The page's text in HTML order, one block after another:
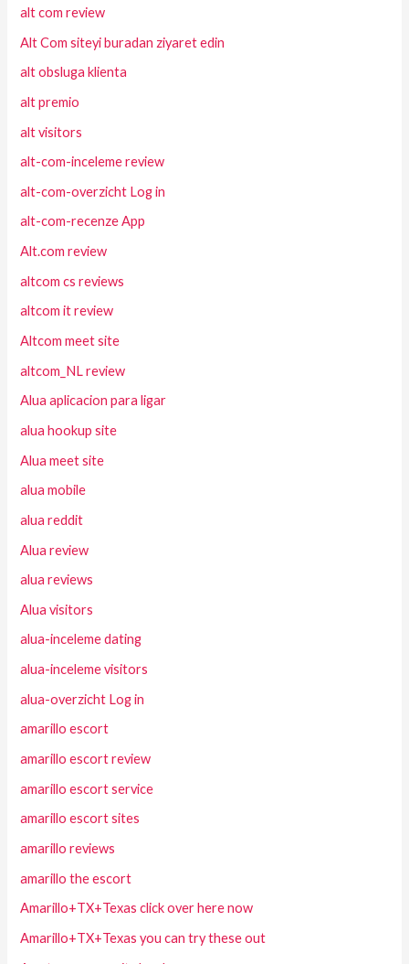
alt com review
Alt Com siteyi buradan ziyaret edin
alt obsluga klienta
alt premio
alt visitors
alt-com-inceleme review
alt-com-overzicht Log in
alt-com-recenze App
Alt.com review
altcom cs reviews
altcom it review
Altcom meet site
altcom_NL review
Alua aplicacion para ligar
alua hookup site
Alua meet site
alua mobile
alua reddit
Alua review
alua reviews
Alua visitors
alua-inceleme dating
alua-inceleme visitors
alua-overzicht Log in
amarillo escort
amarillo escort review
amarillo escort service
amarillo escort sites
amarillo reviews
amarillo the escort
Amarillo+TX+Texas click over here now
Amarillo+TX+Texas you can try these out